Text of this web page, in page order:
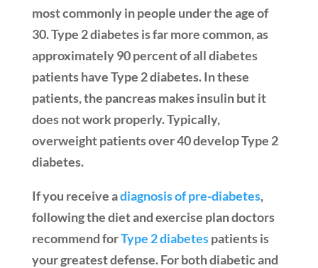
most commonly in people under the age of
30. Type 2 diabetes is far more common, as
approximately 90 percent of all diabetes
patients have Type 2 diabetes. In these
patients, the pancreas makes insulin but it
does not work properly. Typically,
overweight patients over 40 develop Type 2
diabetes.
If you receive adiagnosis of pre-diabetes,
following the diet and exercise plan doctors
recommend forType 2 diabetespatients is
your greatest defense. For both diabetic and